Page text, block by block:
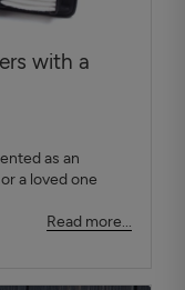
with a
as an
a loved one
Read more...